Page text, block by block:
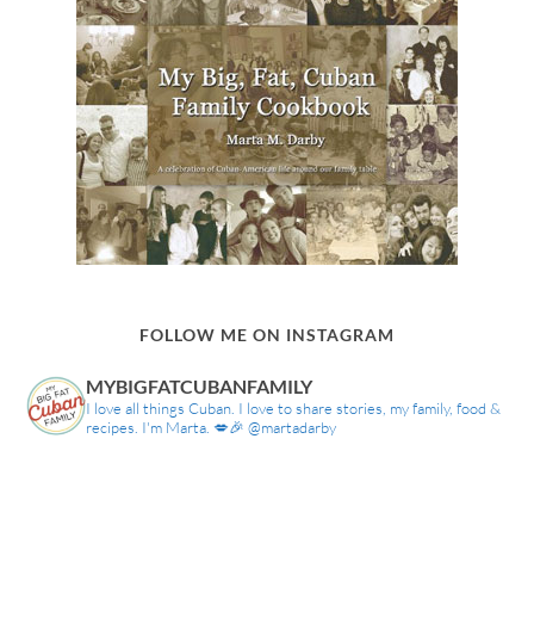
FOLLOW ME ON INSTAGRAM
MYBIGFATCUBANFAMILY
I love all things Cuban. I love to share stories, my family, food &
recipes. I'm Marta. 💋🎉 @martadarby